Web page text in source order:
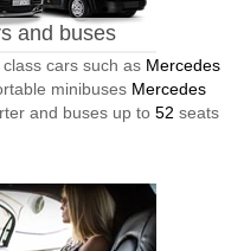
and buses
cars such as Mercedes
minibuses Mercedes
and buses up to 52 seats